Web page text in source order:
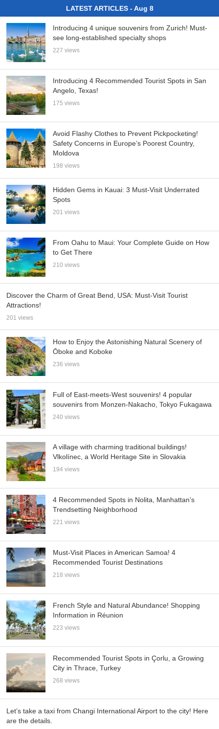
LATEST ARTICLES - Aug 8
Introducing 4 unique souvenirs from Zurich! Must-
see long-established specialty shops
227 views
Introducing 4 Recommended Tourist Spots in San
Angelo, Texas!
175 views
Avoid Flashy Clothes to Prevent Pickpocketing!
Safety Concerns in Europe’s Poorest Country,
Moldova
198 views
Hidden Gems in Kauai: 3 Must-Visit Underrated
Spots
201 views
From Oahu to Maui: Your Complete Guide on How
to Get There
210 views
Discover the Charm of Great Bend, USA: Must-Visit Tourist
Attractions!
201 views
How to Enjoy the Astonishing Natural Scenery of
Ōboke and Koboke
236 views
Full of East-meets-West souvenirs! 4 popular
souvenirs from Monzen-Nakacho, Tokyo Fukagawa
240 views
A village with charming traditional buildings!
Vlkolínec, a World Heritage Site in Slovakia
194 views
4 Recommended Spots in Nolita, Manhattan’s
Trendsetting Neighborhood
221 views
Must-Visit Places in American Samoa! 4
Recommended Tourist Destinations
218 views
French Style and Natural Abundance! Shopping
Information in Réunion
223 views
Recommended Tourist Spots in Çorlu, a Growing
City in Thrace, Turkey
268 views
Let’s take a taxi from Changi International Airport to the city! Here
are the details.